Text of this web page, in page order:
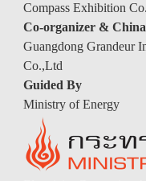
Compass Exhibition
Co-organizer &
Guangdong Grandeur
Co.,Ltd
Guided By
Ministry of Energy